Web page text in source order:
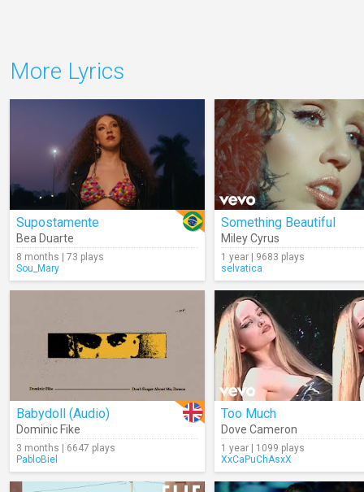
More Lyrics
Supostamente
Bea Duarte
8 months | 73 plays
Sou_Mary
Something Beautiful
Miley Cyrus
1 year | 9683 plays
selvatica
Babydoll (Audio)
Dominic Fike
3 months | 6647 plays
PabloBiel
Too Much
Dove Cameron
1 year | 1099 plays
XxCaPuChAsxX